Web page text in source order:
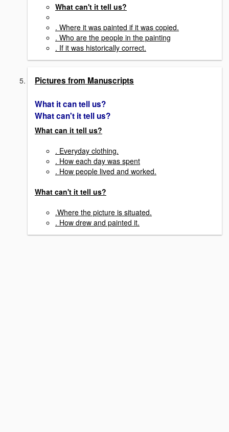
What can't it tell us?
. Where it was painted if it was copied.
. Who are the people in the painting
. If it was historically correct.
Pictures from Manuscripts
What it can tell us?
What can't it tell us?
What can it tell us?
. Everyday clothing.
. How each day was spent
. How people lived and worked.
What can't it tell us?
.Where the picture is situated.
. How drew and painted it.